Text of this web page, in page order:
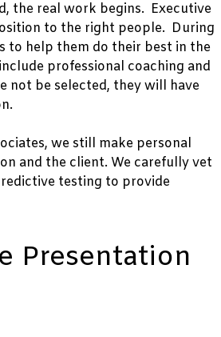
the real work begins. Executive
to the right people. During
to help them do their best in the
professional coaching and
not be selected, they will have
we still make personal
and the client. We carefully vet
testing to provide
Presentation